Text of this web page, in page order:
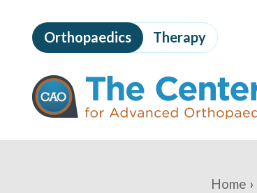
to
page
content
The
Centers
for
Advanced
Orthopaedics Therapy
Home